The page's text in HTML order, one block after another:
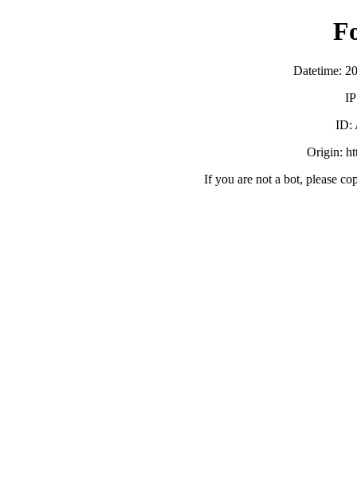
Datetime:
ID:
Origin:
If you are not a bot, please